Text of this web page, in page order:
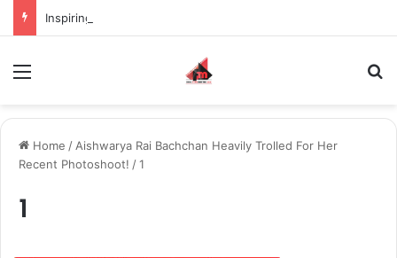
Home / Aishwarya Rai Bachchan Heavily Trolled For Her
Recent Photoshoot! /1
1